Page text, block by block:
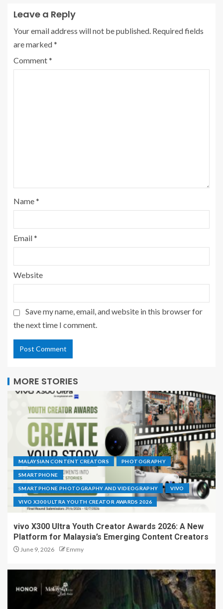
Leave a Reply
Your email address will not be published. Required fields
are marked*
Comment*
Name*
Email*
Website
Save my name, email, and website in this browser for
the next time I comment.
MORE STORIES
MALAYSIAN CONTENT CREATORS PHOTOGRAPHY
SMARTPHONE
SMARTPHONE PHOTOGRAPHY AND VIDEOGRAPHY VIVO
VIVO X300 ULTRA YOUTH CREATOR AWARDS 2026
vivo X300 Ultra Youth Creator Awards 2026: A New
Platform for Malaysia’s Emerging Content Creators
June 9, 2026 Emmy